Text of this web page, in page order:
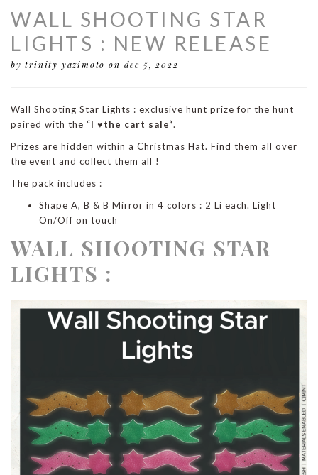
WALL SHOOTING STAR
LIGHTS : NEW RELEASE
by trinity yazimoto on dec 5, 2022
Wall Shooting Star Lights : exclusive hunt prize for the hunt
paired with the “I ♥the cart sale“.
Prizes are hidden within a Christmas Hat. Find them all over
the event and collect them all !
The pack includes :
Shape A, B & B Mirror in 4 colors : 2 Li each. Light
On/Off on touch
WALL SHOOTING STAR
LIGHTS :